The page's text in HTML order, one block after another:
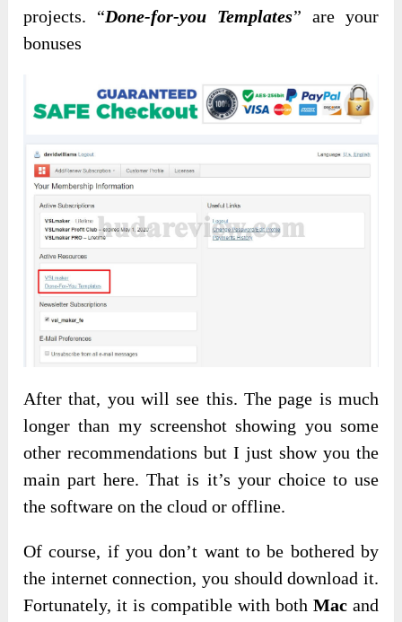
projects. “Done-for-you Templates” are your
bonuses
After that, you will see this. The page is much
longer than my screenshot showing you some
other recommendations but I just show you the
main part here. That is it’s your choice to use
the software on the cloud or offline.
Of course, if you don’t want to be bothered by
the internet connection, you should download it.
Fortunately, it is compatible with both Macand